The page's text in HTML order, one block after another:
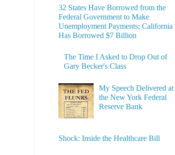
32 States Have Borrowed from the
Federal Government to Make
Unemployment Payments; California
Has Borrowed $7 Billion
The Time I Asked to Drop Out of
Gary Becker's Class
My Speech Delivered at
the New York Federal
Reserve Bank
Shock: Inside the Healthcare Bill